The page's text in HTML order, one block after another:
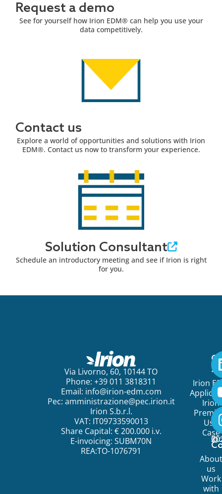
Request a demo
See for yourself how Irion EDM® can help you use your
data competitively.
Contact us
Explore a world of opportunities and solutions with Irion
EDM®. Contact us now to transform your experience.
Solution Consultant
Schedule an introductory meeting and see if Irion is right
for you.
Via Livorno, 60, 10144 TO
Phone: +39 011 3818311
Email: info@irion-edm.com
Pec: amministrazione@pec.irion.it
Irion S.b.r.l.
VAT: IT09733590013
Share Capital: € 200.000 i.v.
E-invoicing: SUBM70N
REA:TO-1076791
Irion
Irion
Use
Case
About
us
Work
with
©